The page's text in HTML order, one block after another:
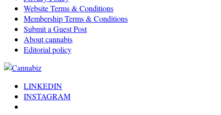
Website Terms & Conditions
Membership Terms & Conditions
Submit a Guest Post
About cannabis
Editorial policy
LINKEDIN
INSTAGRAM